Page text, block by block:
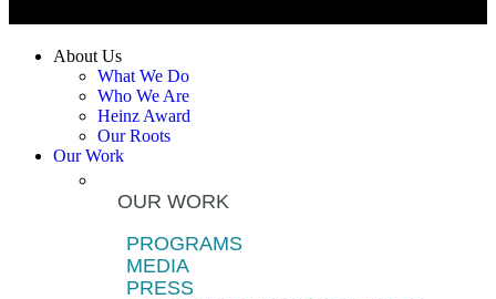
About Us
What We Do
Who We Are
Heinz Award
Our Roots
Our Work
OUR WORK
PROGRAMS
MEDIA
PRESS